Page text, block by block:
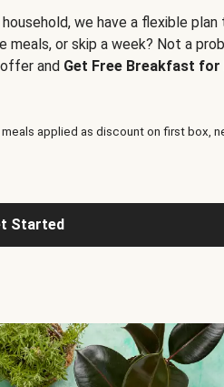
we have a flexible
or skip a week? Not a
and Get Free Breakfast for
applied as discount on first box,
Started